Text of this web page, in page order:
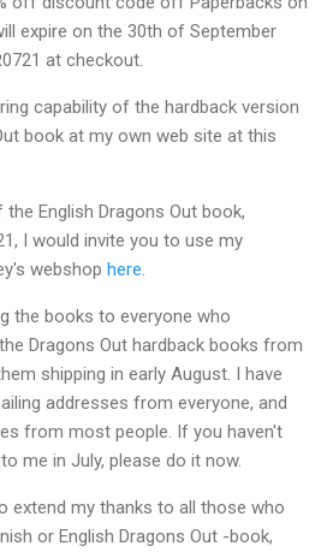
expire on the 30th of September
at checkout.
capability of the hardback version
book at my own web site at this
English Dragons Out book,
I would invite you to use my
webshop here.
the books to everyone who
Dragons Out hardback books from
shipping in early August. I have
addresses from everyone, and
from most people. If you haven't
me in July, please do it now.
extend my thanks to all those who
or English Dragons Out -book,